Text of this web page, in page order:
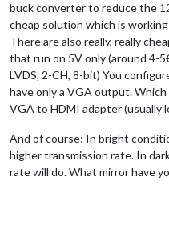
buck converter to reduce the
cheap solution which is
There are also really, really
that run on 5V only (around 4-
LVDS, 2-CH, 8-bit) You
have only a VGA output. Which
VGA to HDMI adapter (usually
And of course: In bright
higher transmission rate. In
rate will do. What mirror have